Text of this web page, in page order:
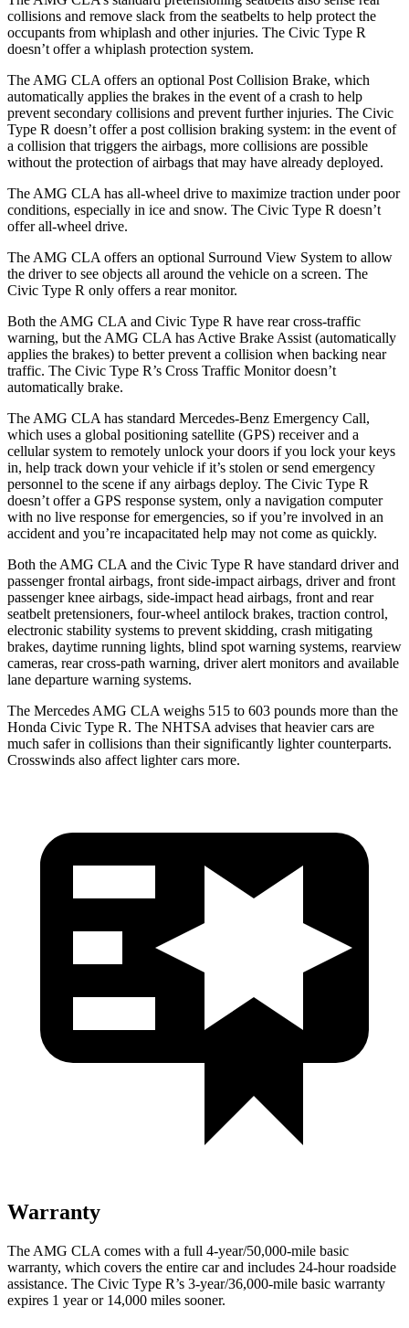
collisions and remove slack from the seatbelts to help protect the
occupants from whiplash and other injuries. The Civic Type R
doesn’t offer a whiplash protection system.
The AMG CLA offers an optional Post Collision Brake, which
automatically applies the brakes in the event of a crash to help
prevent secondary collisions and prevent further injuries. The Civic
Type R doesn’t offer a post collision braking system: in the event of
a collision that triggers the airbags, more collisions are possible
without the protection of airbags that may have already deployed.
The AMG CLA has all-wheel drive to maximize traction under poor
conditions, especially in ice and snow. The Civic Type R doesn’t
offer all-wheel drive.
The AMG CLA offers an optional Surround View System to allow
the driver to see objects all around the vehicle on a screen. The
Civic Type R only offers a rear monitor.
Both the AMG CLA and Civic Type R have rear cross-traffic
warning, but the AMG CLA has Active Brake Assist (automatically
applies the brakes) to betterprevent a collision when backing near
traffic. The Civic Type R’s Cross Traffic Monitor doesn’t
automatically brake.
The AMG CLA has standard Mercedes-Benz Emergency Call,
which uses a global positioning satellite (GPS) receiver and a
cellular system to remotely unlock your doors if you lock your keys
in, help track down your vehicle if it’s stolen or send emergency
personnel to the scene if any airbags deploy. The Civic Type R
doesn’t offer a GPS response system, only a navigation computer
with no live response for emergencies, so if you’re involved in an
accident and you’re incapacitated help may not come as quickly.
Both the AMG CLA and the Civic Type R have standard driver and
passenger frontal airbags, front side-impact airbags, driver and front
passenger knee airbags, side-impact head airbags, front and rear
seatbelt pretensioners, four-wheel antilock brakes, traction control,
electronic stability systems to prevent skidding, crash mitigating
brakes, daytime running lights, blind spot warning systems, rearview
cameras, rear cross-path warning, driver alert monitors and available
lane departure warning systems.
The Mercedes AMG CLA weighs 515 to 603 pounds more than the
Honda Civic Type R. The NHTSA advises that heavier cars are
much safer in collisions than their significantly lighter counterparts.
Crosswinds also affect lighter cars more.
Warranty
The AMG CLA comes with a full 4-year/50,000-mile basic
warranty, which covers the entire car and includes 24-hour roadside
assistance. The Civic Type R’s 3-year/36,000-mile basic warranty
expires 1 year or 14,000 miles sooner.